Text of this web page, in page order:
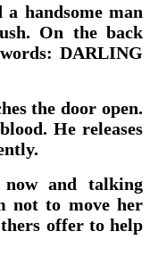
handsome man
On the back
DARLING
the door open.
He releases
and talking
not to move her
offer to help